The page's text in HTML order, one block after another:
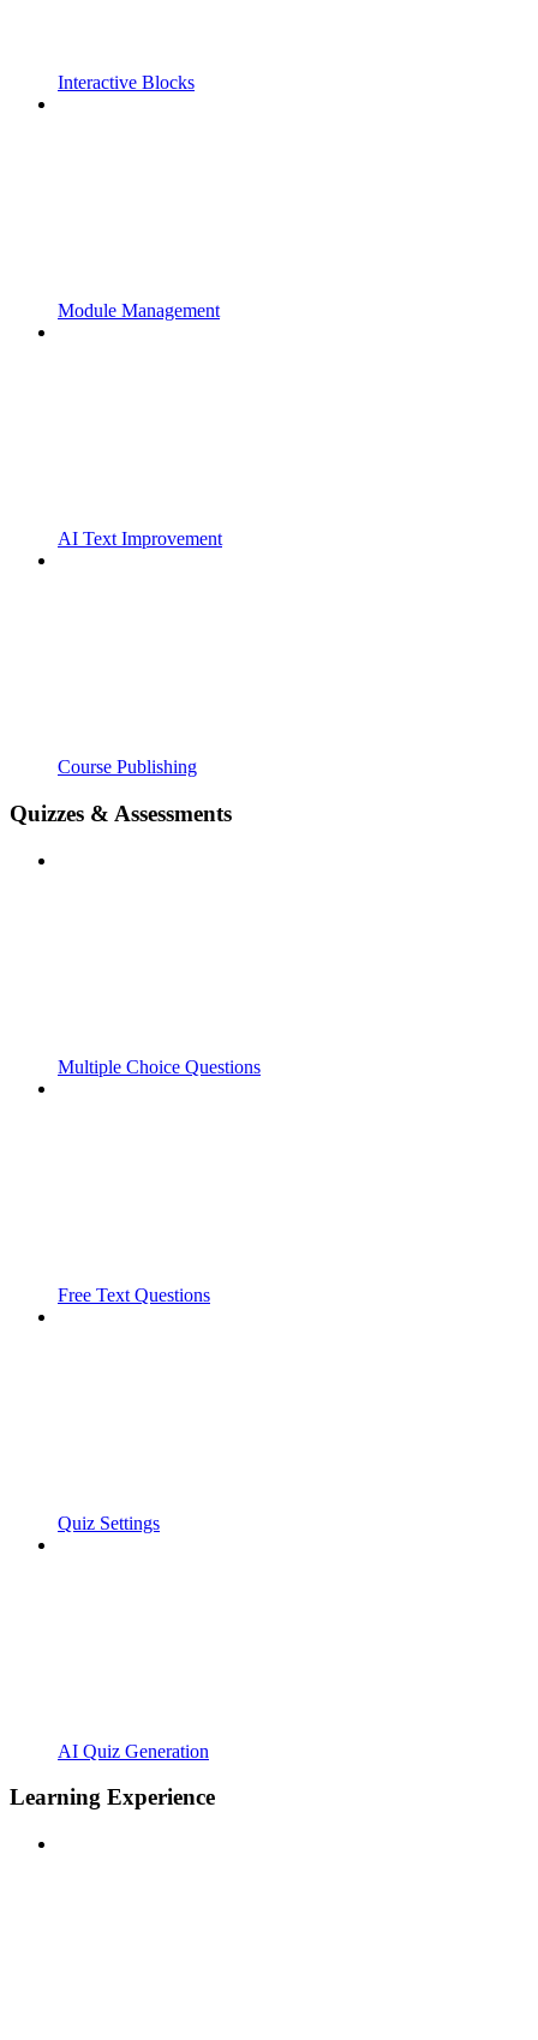
Interactive Blocks
Module Management
AI Text Improvement
Course Publishing
Quizzes & Assessments
Multiple Choice Questions
Free Text Questions
Quiz Settings
AI Quiz Generation
Learning Experience